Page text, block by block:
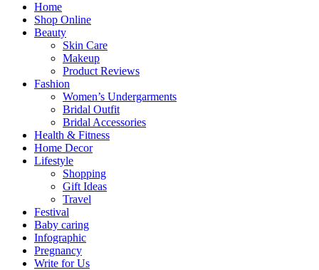
Home
Shop Online
Beauty
Skin Care
Makeup
Product Reviews
Fashion
Women’s Undergarments
Bridal Outfit
Bridal Accessories
Health & Fitness
Home Decor
Lifestyle
Shopping
Gift Ideas
Travel
Festival
Baby caring
Infographic
Pregnancy
Write for Us